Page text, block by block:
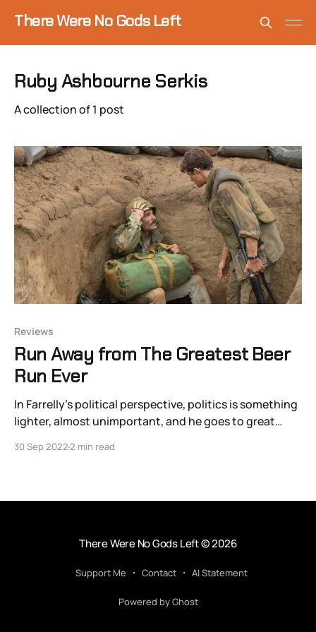
There Were No Gods Left
Ruby Ashbourne Serkis
A collection of 1 post
Reviews
Run Away from The Greatest Beer
Run Ever
In Farrelly’s political perspective, politics is something
lighter, almost unimportant, and he goes to great
30 Sep 20222 min read
There Were No Gods Left© 2026
Support Me Contact AI Statement
Powered by Ghost